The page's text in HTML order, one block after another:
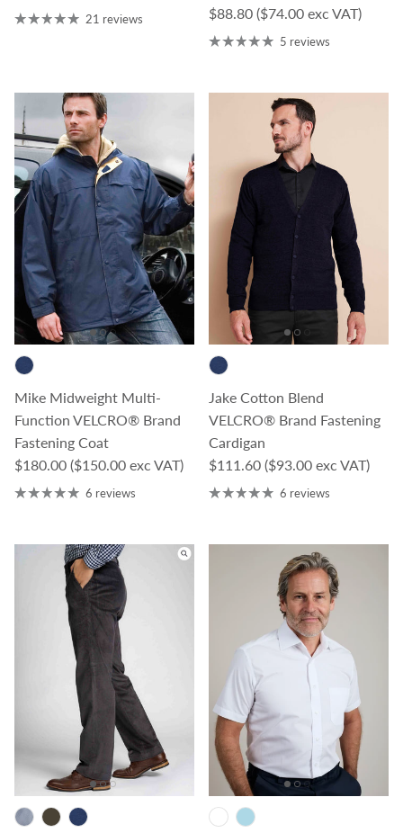
21 reviews
Regular price
$88.80 ($74.00 exc VAT)
5 reviews
Mike Midweight Multi-
Function VELCRO® Brand
Fastening Coat
Regular price
$180.00 ($150.00 exc VAT)
6 reviews
Jake Cotton Blend
VELCRO® Brand Fastening
Cardigan
Regular price
$111.60 ($93.00 exc VAT)
6 reviews